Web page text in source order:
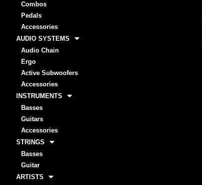
Combos
Pedals
Accessories
AUDIO SYSTEMS
Audio Chain
Ergo
Active Subwoofers
Accessories
INSTRUMENTS
Basses
Guitars
Accessories
STRINGS
Basses
Guitar
ARTISTS